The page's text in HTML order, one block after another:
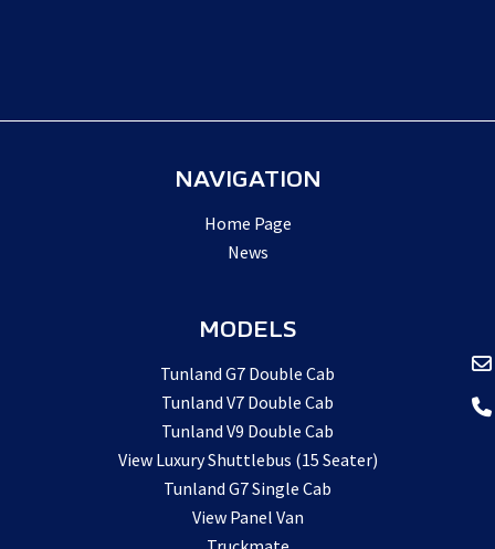
NAVIGATION
Home Page
News
MODELS
Tunland G7 Double Cab
Tunland V7 Double Cab
Tunland V9 Double Cab
View Luxury Shuttlebus (15 Seater)
Tunland G7 Single Cab
View Panel Van